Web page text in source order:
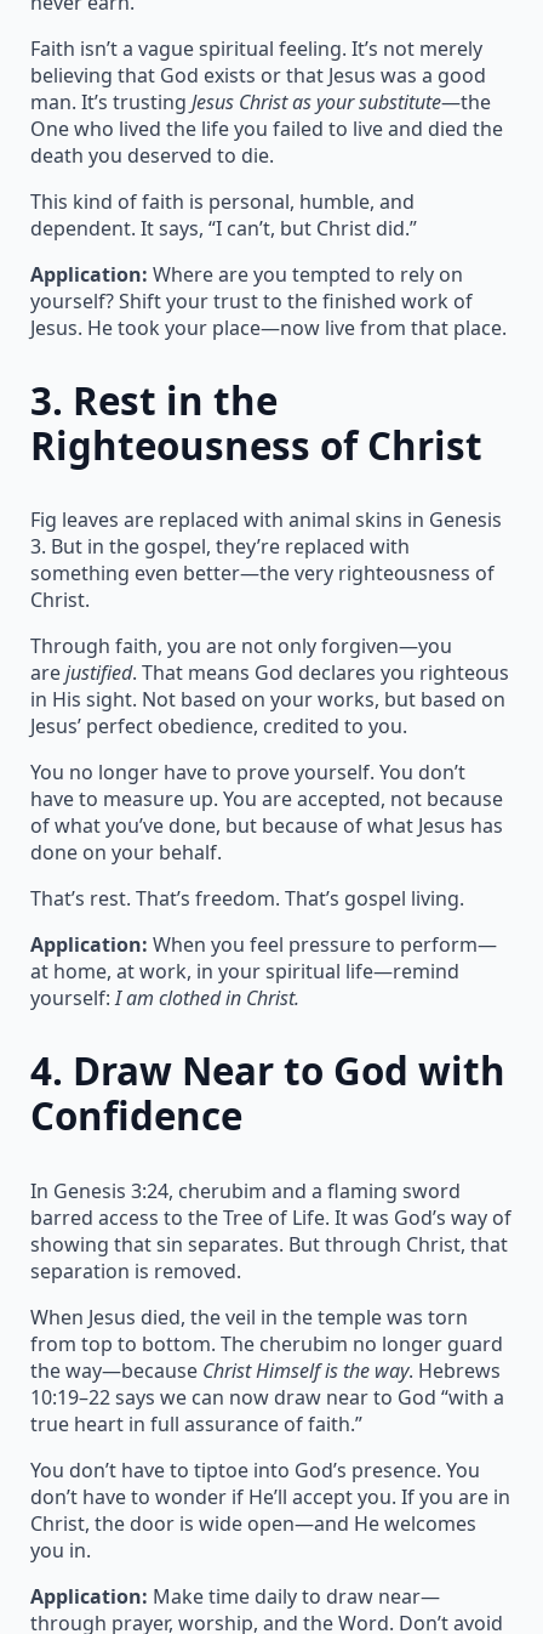
Faith isn’t a vague spiritual feeling. It’s not merely
believing that God exists or that Jesus was a good
man. It’s trusting Jesus Christ as your substitute—the
One who lived the life you failed to live and died the
death you deserved to die.
This kind of faith is personal, humble, and
dependent. It says, “I can’t, but Christ did.”
Application: Where are you tempted to rely on
yourself? Shift your trust to the finished work of
Jesus. He took your place—now live from that place.
3. Rest in the
Righteousness of Christ
Fig leaves are replaced with animal skins in Genesis
3. But in the gospel, they’re replaced with
something even better—the very righteousness of
Christ.
Through faith, you are not only forgiven—you
arejustified. That means God declares you righteous
in His sight. Not based on your works, but based on
Jesus’ perfect obedience, credited to you.
You no longer have to prove yourself. You don’t
have to measure up. You are accepted, not because
of what you’ve done, but because of what Jesus has
done on your behalf.
That’s rest. That’s freedom. That’s gospel living.
Application: When you feel pressure to perform—
at home, at work, in your spiritual life—remind
yourself:I am clothed in Christ.
4. Draw Near to God with
Confidence
In Genesis 3:24, cherubim and a flaming sword
barred access to the Tree of Life. It was God’s way of
showing that sin separates. But through Christ, that
separation is removed.
When Jesus died, the veil in the temple was torn
from top to bottom. The cherubim no longer guard
the way—because Christ Himself is the way. Hebrews
10:19–22 says we can now draw near to God “with a
true heart in full assurance of faith.”
You don’t have to tiptoe into God’s presence. You
don’t have to wonder if He’ll accept you. If you are in
Christ, the door is wide open—and He welcomes
you in.
Application: Make time daily to draw near—
through prayer, worship, and the Word. Don’t avoid